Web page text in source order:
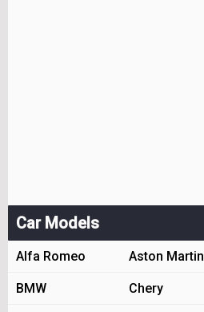
Car Models
Alfa Romeo Aston Martin
BMW Chery